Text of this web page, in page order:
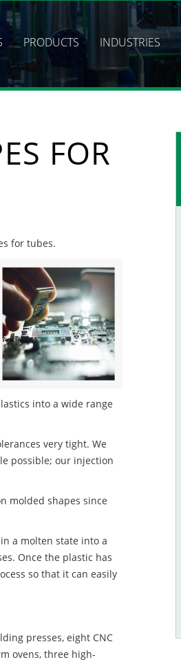
PRODUCTS INDUSTRIES
FOR
for tubes.
into a wide range
very tight. We
possible; our injection
molded shapes since
a molten state into a
Once the plastic has
so that it can easily
presses, eight CNC
ovens, three high-